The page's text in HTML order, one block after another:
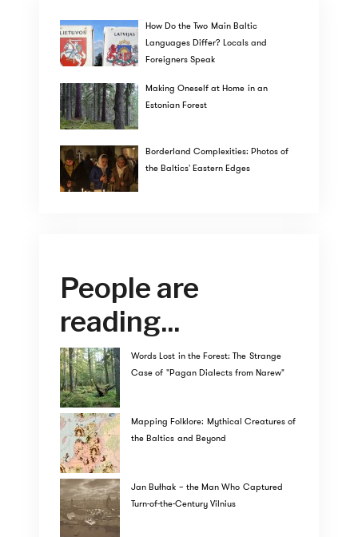
How Do the Two Main Baltic
Languages Differ? Locals and
Foreigners Speak
Making Oneself at Home in an
Estonian Forest
Borderland Complexities: Photos of
the Baltics' Eastern Edges
People are
reading...
Words Lost in the Forest: The Strange
Case of "Pagan Dialects from Narew"
Mapping Folklore: Mythical Creatures of
the Baltics and Beyond
Jan Bułhak – the Man Who Captured
Turn-of-the-Century Vilnius